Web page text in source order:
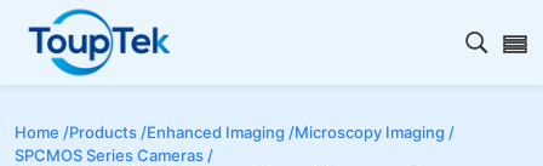
Open
Home /Products /Enhanced Imaging /Microscopy Imaging /
SPCMOS Series Cameras /